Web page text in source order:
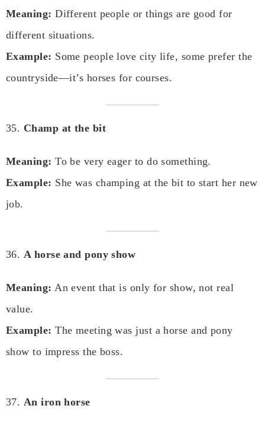
Meaning: Different people or things are good for
different situations.
Example: Some people love city life, some prefer the
countryside—it’s horses for courses.
35. Champ at the bit
Meaning: To be very eager to do something.
Example: She was champing at the bit to start her new
job.
36. A horse and pony show
Meaning: An event that is only for show, not real
value.
Example: The meeting was just a horse and pony
show to impress the boss.
37. An iron horse